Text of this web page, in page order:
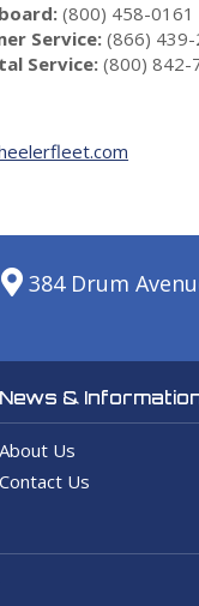
(800) 458-0161
Service:(866)
Service: (800) 842-
384 Drum
News &
About Us
Contact Us